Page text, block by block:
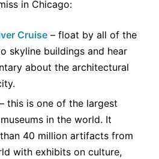
in Chicago:
Cruise – float by all of the
skyline buildings and hear
about the architectural
– this is one of the largest
in the world. It
40 million artifacts from
with exhibits on culture,